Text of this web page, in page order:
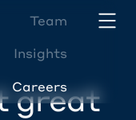
Team
Insights
Careers
great